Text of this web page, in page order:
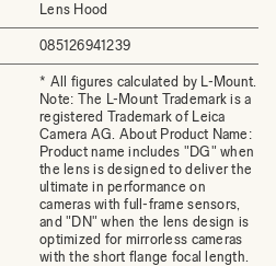
Lens Hood
085126941239
* All figures calculated by L-Mount.
Note: The L-Mount Trademark is a
registered Trademark of Leica
Camera AG. About Product Name:
Product name includes "DG" when
the lens is designed to deliver the
ultimate in performance on
cameras with full-frame sensors,
and "DN" when the lens design is
optimized for mirrorless cameras
with the short flange focal length.